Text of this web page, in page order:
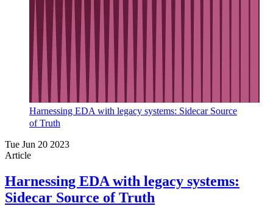
Harnessing EDA with legacy systems: Sidecar Source
of Truth
Tue Jun 20 2023
Article
Harnessing EDA with legacy systems:
Sidecar Source of Truth